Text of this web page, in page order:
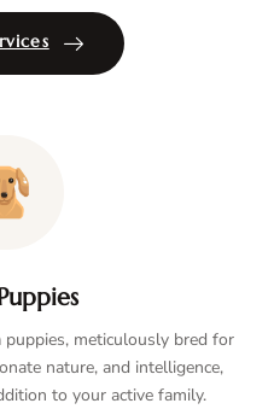
meticulously bred for
nature, and intelligence,
to your active family.